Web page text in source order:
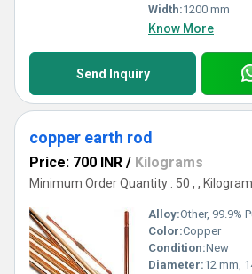
Width:1200 mm
Know More
Send Inquiry
copper earth rod
Price: 700 INR / Kilograms
Minimum Order Quantity : 50 , ,
Alloy:Other, 99.9%
Color:Copper
Condition:New
Diameter:12 mm, 14